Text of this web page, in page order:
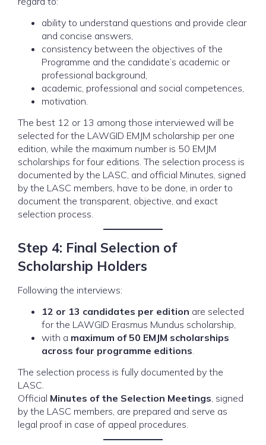
ability to understand questions and provide clear
and concise answers,
consistency between the objectives of the
Programme and the candidate’s academic or
professional background,
academic, professional and social competences,
motivation.
The best 12 or 13 among those interviewed will be
selected for the LAWGID EMJM scholarship per one
edition, while the maximum number is 50 EMJM
scholarships for four editions. The selection process is
documented by the LASC, and official Minutes, signed
by the LASC members, have to be done, in order to
document the transparent, objective, and exact
selection process.
Step 4: Final Selection of
Scholarship Holders
Following the interviews:
12 or 13 candidates per edition are selected
for the LAWGID Erasmus Mundus scholarship,
with a maximum of 50 EMJM scholarships
across four programme editions.
The selection process is fully documented by the
LASC.
Official Minutes of the Selection Meetings, signed
by the LASC members, are prepared and serve as
legal proof in case of appeal procedures.